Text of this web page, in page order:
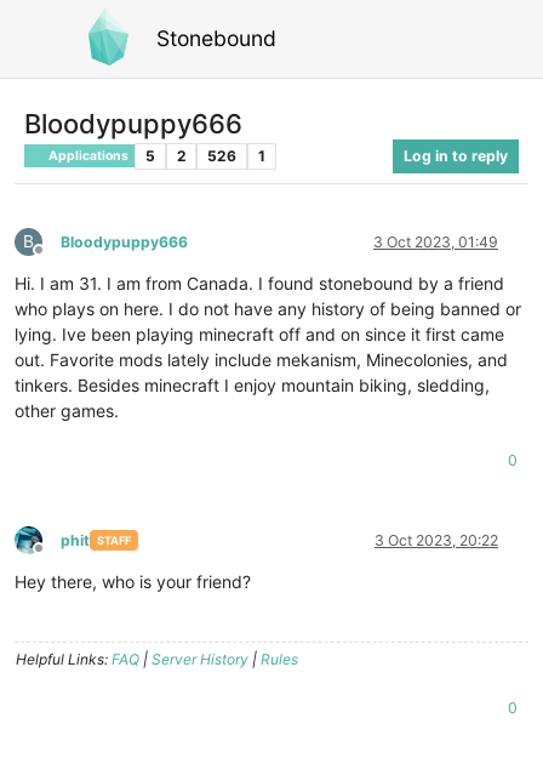
Stonebound
Bloodypuppy666
Applications 5 2 526 1 Log in to reply
B
Offline
Bloodypuppy666 3 Oct 2023, 01:49
Hi. I am 31. I am from Canada. I found stonebound by a friend
who plays on here. I do not have any history of being banned or
lying. Ive been playing minecraft off and on since it first came
out. Favorite mods lately include mekanism, Minecolonies, and
tinkers. Besides minecraft I enjoy mountain biking, sledding,
other games.
0
Offline
phit STAFF 3 Oct 2023, 20:22
Hey there, who is your friend?
Helpful Links: FAQ | Server History | Rules
0